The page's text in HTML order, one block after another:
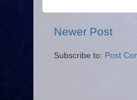
Newer Post
Subscribe to: Post